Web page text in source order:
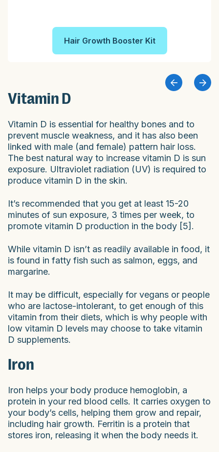
Hair Growth Booster Kit
Vitamin D
Vitamin D is essential for healthy bones and to
prevent muscle weakness, and it has also been
linked with male (and female) pattern hair loss.
The best natural way to increase vitamin D is sun
exposure. Ultraviolet radiation (UV) is required to
produce vitamin D in the skin.
It’s recommended that you get at least 15-20
minutes of sun exposure, 3 times per week, to
promote vitamin D production in the body [5].
While vitamin D isn’t as readily available in food, it
is found in fatty fish such as salmon, eggs, and
margarine.
It may be difficult, especially for vegans or people
who are lactose-intolerant, to get enough of this
vitamin from their diets, which is why people with
low vitamin D levels may choose to take vitamin
D supplements.
Iron
Iron helps your body produce hemoglobin, a
protein in your red blood cells. It carries oxygen to
your body’s cells, helping them grow and repair,
including hair growth. Ferritin is a protein that
stores iron, releasing it when the body needs it.